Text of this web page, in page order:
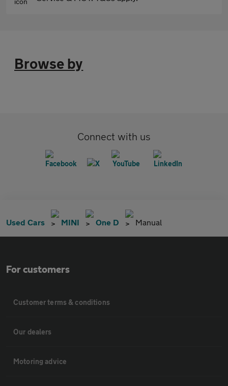
Browse by
Connect with us
Used Cars MINI One D Manual
For customers
Customer terms & conditions
Our dealers
Motoring advice